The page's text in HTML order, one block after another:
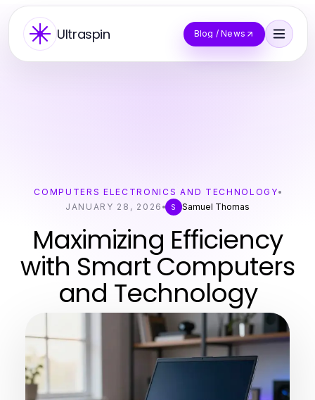
Ultraspin Blog / News
COMPUTERS ELECTRONICS AND TECHNOLOGY
JANUARY 28, 2026
S Samuel Thomas
Maximizing Efficiency
with Smart Computers
and Technology